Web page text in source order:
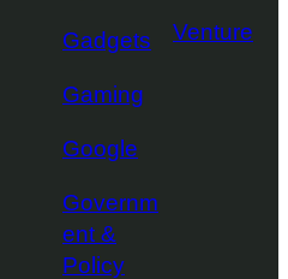
Gadgets
Gaming
Google
Governm
ent &
Policy
Venture